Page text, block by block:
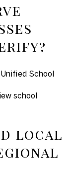
School
school
local